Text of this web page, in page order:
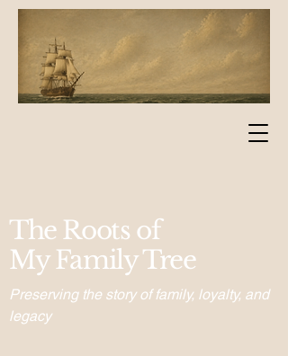
The Roots of
My Family Tree
Preserving the story of family, loyalty, and
legacy